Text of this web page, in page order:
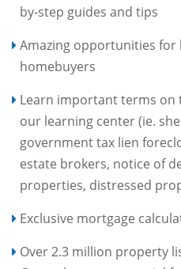
by-step guides and tips
Amazing opportunities
homebuyers
Learn important terms on
our learning center (ie.
government tax lien
estate brokers, notice of
properties, distressed
Exclusive mortgage
Over 2.3 million property